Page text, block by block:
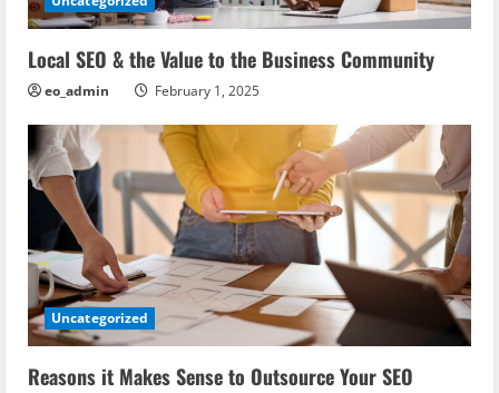
Local SEO & the Value to the Business Community
eo_admin February 1, 2025
Uncategorized
Reasons it Makes Sense to Outsource Your SEO